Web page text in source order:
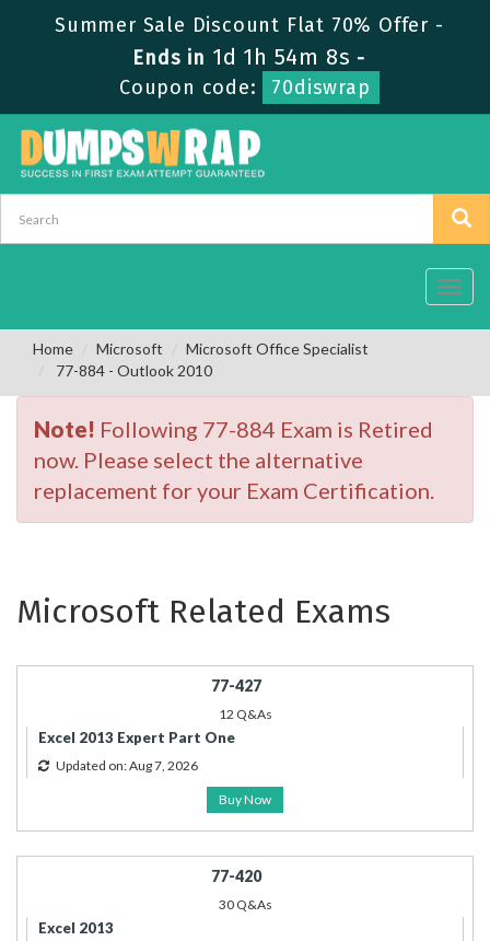
Summer Sale Discount Flat 70% Offer -
Ends in 1d 1h 54m 7s -
Coupon code:
70diswrap
Home Microsoft
Microsoft Office Specialist
77-884 - Outlook 2010
Note! Following 77-884 Exam is Retired
now. Please select the alternative
replacement for your Exam Certification.
Microsoft Related Exams
77-427
12 Q&As
Excel 2013 Expert Part One
Updated on: Aug 7, 2026
Buy Now
77-420
30 Q&As
Excel 2013